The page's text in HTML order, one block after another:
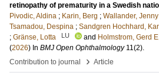
retinopathy of prematurity in a Swedish
Pivodic, Aldina ; Karin, Berg ; Wallander, Jenny
Tsamadou, Despina ; Sandgren Hochhard,
; Gränse, Lotta LU and Holmstrom, Gerd
(2026) In BMJ Open Ophthalmology 11(2).
Contribution to journal
› Article